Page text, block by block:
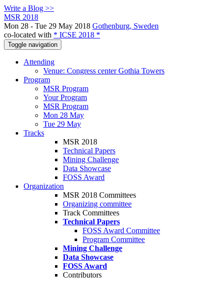
Write a Blog >>
MSR 2018
Mon 28 - Tue 29 May 2018 Gothenburg, Sweden
co-located with * ICSE 2018 *
Toggle navigation
Attending
Venue: Congress center Gothia Towers
Program
MSR Program
Your Program
MSR Program
Mon 28 May
Tue 29 May
Tracks
MSR 2018
Technical Papers
Mining Challenge
Data Showcase
FOSS Award
Organization
MSR 2018 Committees
Organizing committee
Track Committees
Technical Papers
FOSS Award Committee
Program Committee
Mining Challenge
Data Showcase
FOSS Award
Contributors